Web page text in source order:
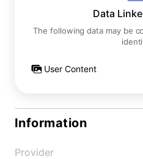
Data
The following data may be
User Content
Information
Provider